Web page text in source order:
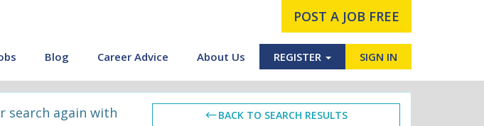
POST A JOB FREE
Blog Career Advice About Us REGISTER SIGN IN
search again with
BACK TO SEARCH RESULTS